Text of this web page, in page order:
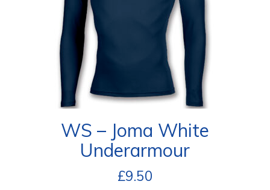
WS – Joma White
Underarmour
£9.50